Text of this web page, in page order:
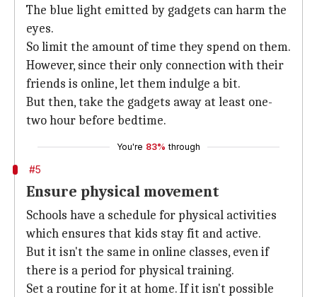
The blue light emitted by gadgets can harm the
eyes.
So limit the amount of time they spend on them.
However, since their only connection with their
friends is online, let them indulge a bit.
But then, take the gadgets away at least one-
two hour before bedtime.
You're 83% through
#5
Ensure physical movement
Schools have a schedule for physical activities
which ensures that kids stay fit and active.
But it isn't the same in online classes, even if
there is a period for physical training.
Set a routine for it at home. If it isn't possible